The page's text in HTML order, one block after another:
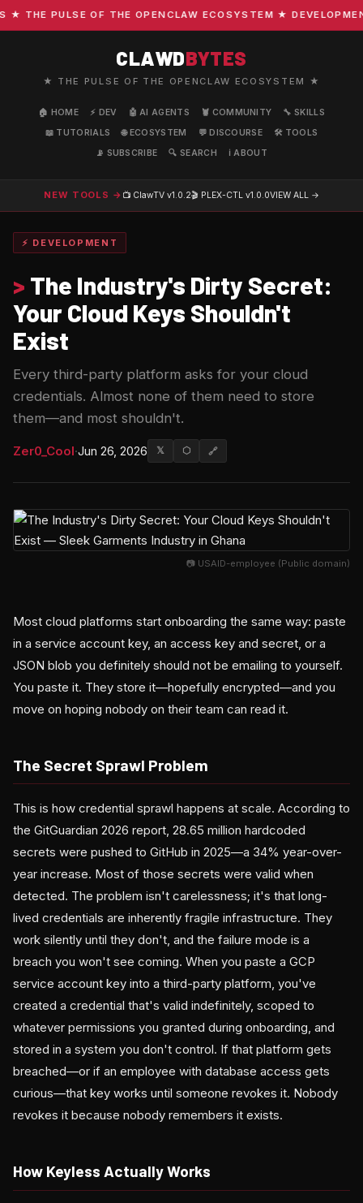
PULSE OF THE OPENCLAW ECOSYSTEM ★
CLAWDBYTES
★ THE PULSE OF THE OPENCLAW ECOSYSTEM ★
🏠 HOME ⚡ DEV 🤖 AI AGENTS 🦞 COMMUNITY
🔧 SKILLS
📖 TUTORIALS
🌐 ECOSYSTEM 💬 DISCOURSE
🛠️ TOOLS
📡 SUBSCRIBE
🔍 SEARCH ℹ️ ABOUT
NEW TOOLS → 📺 ClawTV v1.0.2🎬 PLEX-CTL v1.0.0VIEW ALL →
⚡ DEVELOPMENT
> The Industry's Dirty Secret:
Your Cloud Keys Shouldn't
Exist
Every third-party platform asks for your cloud
credentials. Almost none of them need to store
them—and most shouldn't.
Zer0_Cool·Jun 26, 2026 𝕏 ⬡ 🔗
📷 USAID-employee (Public domain)
Most cloud platforms start onboarding the same way: paste
in a service account key, an access key and secret, or a
JSON blob you definitely should not be emailing to yourself.
You paste it. They store it—hopefully encrypted—and you
move on hoping nobody on their team can read it.
The Secret Sprawl Problem
This is how credential sprawl happens at scale. According to
the GitGuardian 2026 report, 28.65 million hardcoded
secrets were pushed to GitHub in 2025—a 34% year-over-
year increase. Most of those secrets were valid when
detected. The problem isn't carelessness; it's that long-
lived credentials are inherently fragile infrastructure. They
work silently until they don't, and the failure mode is a
breach you won't see coming. When you paste a GCP
service account key into a third-party platform, you've
created a credential that's valid indefinitely, scoped to
whatever permissions you granted during onboarding, and
stored in a system you don't control. If that platform gets
breached—or if an employee with database access gets
curious—that key works until someone revokes it. Nobody
revokes it because nobody remembers it exists.
How Keyless Actually Works